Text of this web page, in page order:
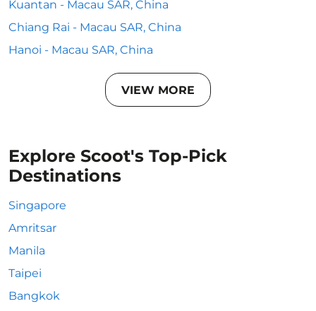
Kuantan - Macau SAR, China
Chiang Rai - Macau SAR, China
Hanoi - Macau SAR, China
VIEW MORE
Explore Scoot's Top-Pick
Destinations
Singapore
Amritsar
Manila
Taipei
Bangkok